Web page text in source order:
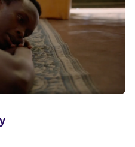
help in the conservation
comes under intense media
it’s annual big game
in favour of trophy
impassioned. For the
is given access into the
and amateur) Trophy
and at
a light on the big